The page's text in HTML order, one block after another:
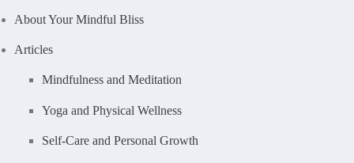
About Your Mindful Bliss
Articles
Mindfulness and Meditation
Yoga and Physical Wellness
Self-Care and Personal Growth